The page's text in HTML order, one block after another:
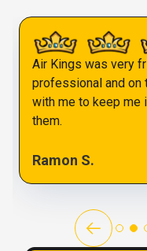
Air Kings was very
professional and on
with me to keep me
them.
Ramon S.